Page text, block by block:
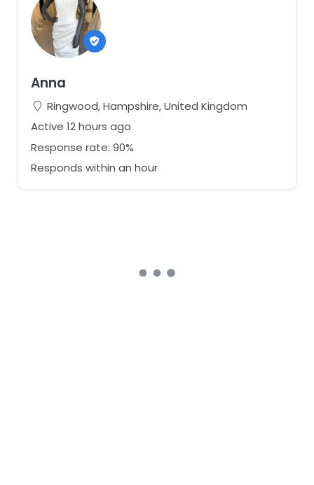
Anna
Ringwood, Hampshire, United Kingdom
Active 12 hours ago
Response rate: 90%
Responds within an hour